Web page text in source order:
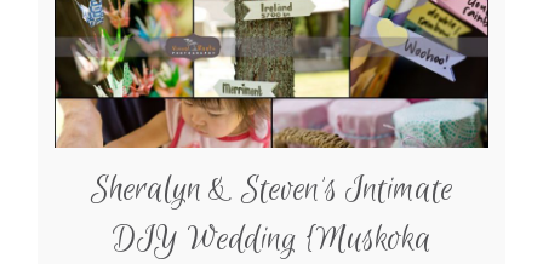
Sheralyn & Steven’s Intimate
DIY Wedding {Muskoka